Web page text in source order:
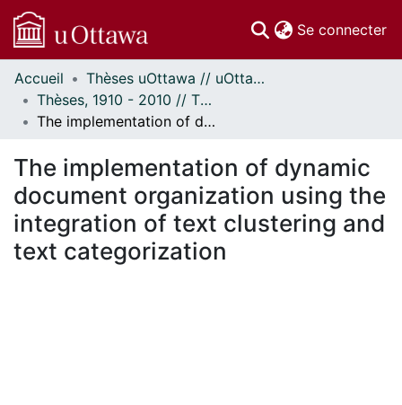
Se connecter
Communautés
et collections
Parcourir
À propos
Accueil
Thèses uOttawa // uOttawa Theses
Thèses, 1910 - 2010 // Theses, 1910 - 2010
The implementation of dynamic document organization using the integration of text clustering and text categorization
The implementation of dynamic
document organization using the
integration of text clustering and
text categorization